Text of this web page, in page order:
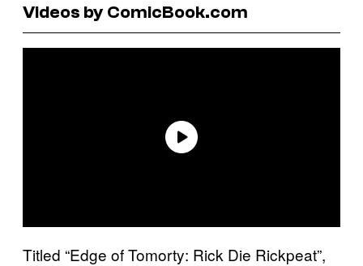
Videos by ComicBook.com
Titled “Edge of Tomorty: Rick Die Rickpeat”,